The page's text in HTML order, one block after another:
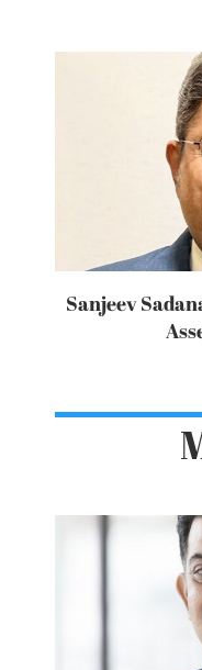
Sanjeev